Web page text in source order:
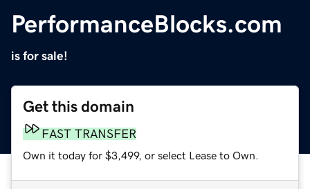
PerformanceBlocks.com
is for sale!
Get this domain
FAST TRANSFER
Own it today for $3,499, or select Lease to Own.